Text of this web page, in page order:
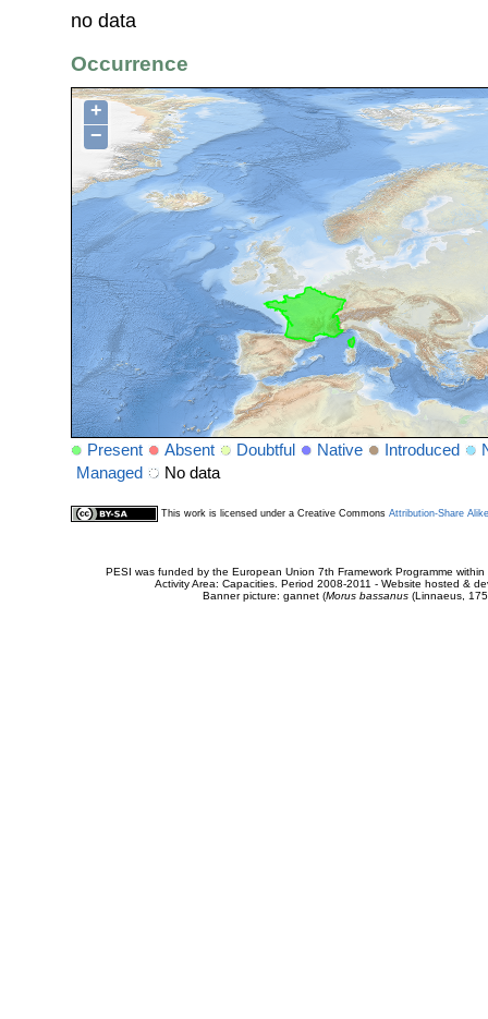
no data
Occurrence
+
−
Present Absent Doubtful Native Introduced
Managed
No data
This work is licensed under a Creative Commons Attribution-Share
PESI was funded by the European Union 7th Framework Programme
Activity Area: Capacities. Period 2008-2011 - Website hosted &
Banner picture: gannet (Morus bassanus(Linnaeus,